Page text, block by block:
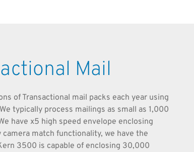
Mail
of Transactional mail packs each year using
typically process mailings as small as 1,000
have x5 high speed envelope enclosing
match functionality, we have the
3500 is capable of enclosing 30,000